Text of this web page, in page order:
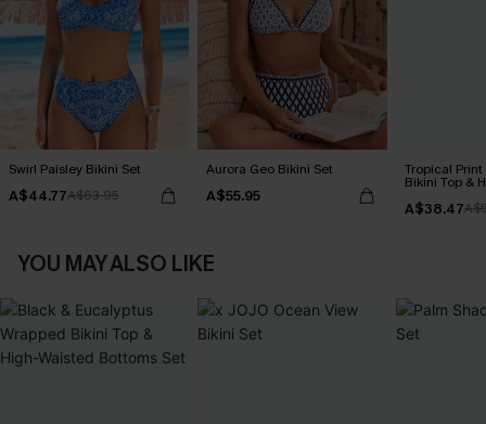
Swirl Paisley Bikini Set
A$44.77A$63.95
Aurora Geo Bikini Set
A$55.95
Tropical
Bikini Top &
A$38.47
YOU MAY ALSO LIKE